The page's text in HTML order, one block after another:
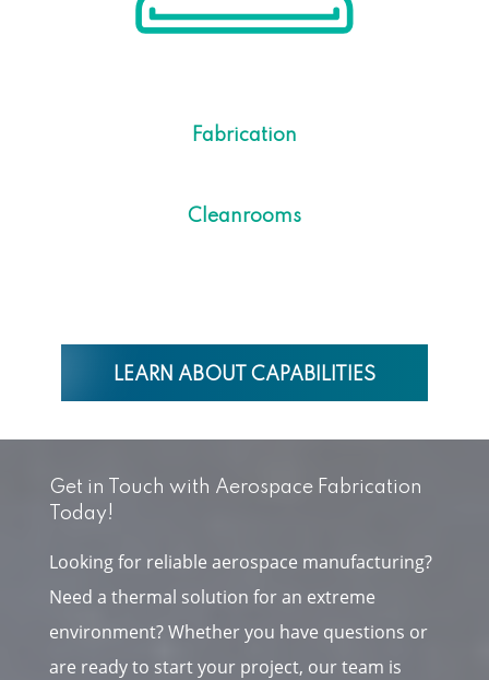
Fabrication
Cleanrooms
LEARN ABOUT CAPABILITIES
Get in Touch with Aerospace Fabrication
Today!
Looking for reliable aerospace manufacturing?
Need a thermal solution for an extreme
environment? Whether you have questions or
are ready to start your project, our team is